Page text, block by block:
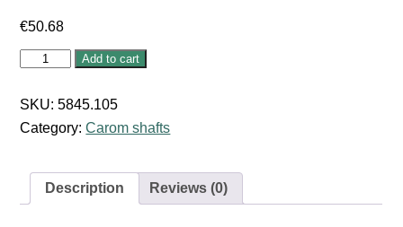
€50.68
MAPLE
CAROM
10,5
MM
/
quantity
Add to cart
SKU:5845.105
Category:Carom shafts
Description Reviews (0)